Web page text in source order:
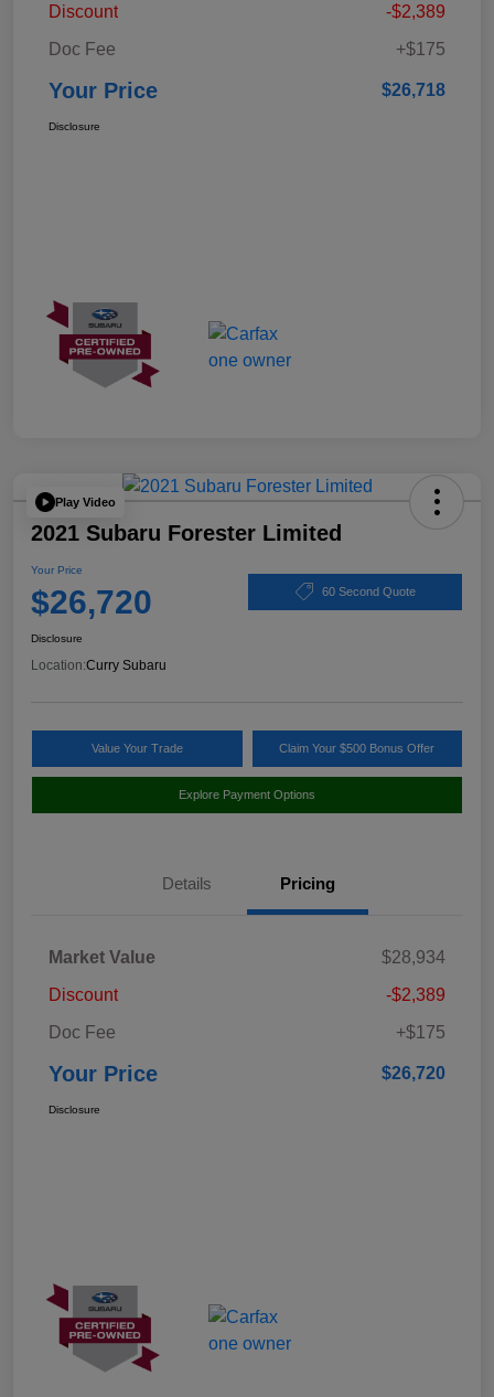
Discount
-$2,389
Doc Fee
+$175
Your Price $26,718
Disclosure
Play Video
2021 Subaru Forester Limited
Your Price
$26,720 60 Second Quote
Disclosure
Location:Curry Subaru
Value Your Trade Claim Your $500 Bonus Offer
Explore Payment Options
Details Pricing
Market Value
$28,934
Discount
-$2,389
Doc Fee
+$175
Your Price $26,720
Disclosure